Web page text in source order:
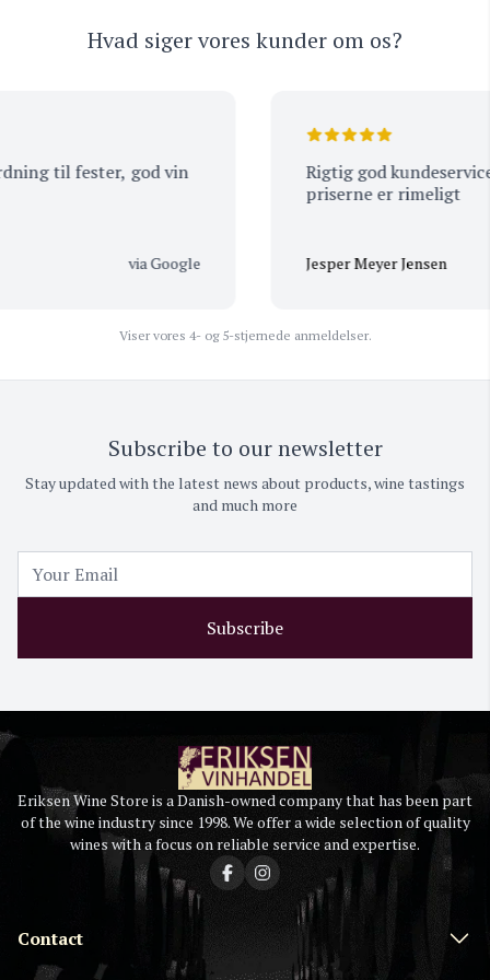
Hvad siger vores kunder om os?
til fester, god vin
via Google
Rigtig god kundeservice og
priserne er rimeligt
Jesper Meyer Jensen
Viser vores 4- og 5-stjernede anmeldelser.
Subscribe to our newsletter
Stay updated with the latest news about products, wine tastings
and much more
Subscribe
Eriksen Wine Store is a Danish-owned company that has been part
of the wine industry since 1998. We offer a wide selection of quality
wines with a focus on reliable service and expertise.
Contact